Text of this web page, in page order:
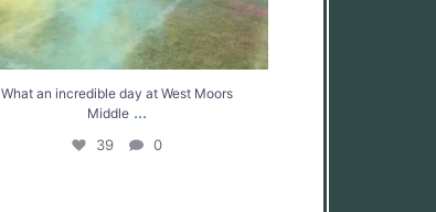
What an incredible day at West Moors
Middle ...
39 0